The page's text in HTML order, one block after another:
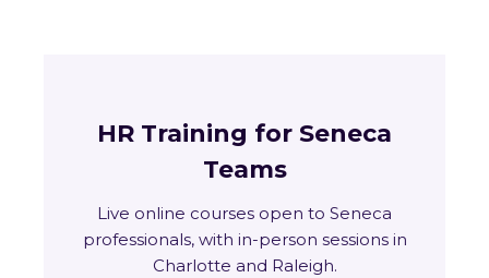
HR Training for Seneca
Teams
Live online courses open to Seneca
professionals, with in-person sessions in
Charlotte and Raleigh.